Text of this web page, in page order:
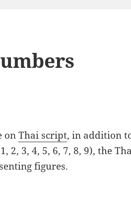
onThai script, in addition
2, 3, 4, 5, 6, 7, 8, 9), the
figures.